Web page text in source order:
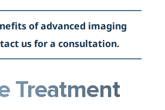
of advanced imaging
us for a consultation.
Treatment